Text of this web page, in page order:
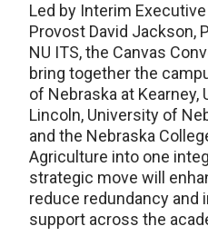
Led by Interim
Provost David Jackson,
NU ITS, the Canvas
bring together the
of Nebraska at
Lincoln, University of
and the Nebraska
Agriculture into one
strategic move will
reduce redundancy
support across the